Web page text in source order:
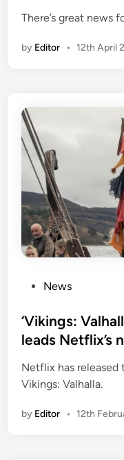
d
n
There’s great news
by Editor • 12th April
s
t
d
i
News
‘Vikings:
leads Netflix’s
Netflix has
Vikings: Valhalla.
by Editor • 12th